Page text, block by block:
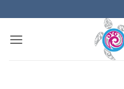
to
content